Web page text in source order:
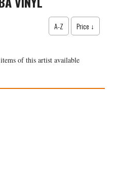
A-Z Price ↓
of this artist available